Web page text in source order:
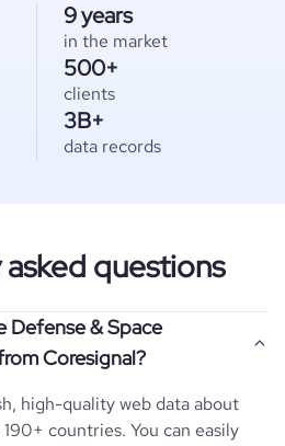
9 years
in the market
500+
clients
3B+
data records
questions
Defense & Space
Coresignal?
high-quality web data about
countries. You can easily